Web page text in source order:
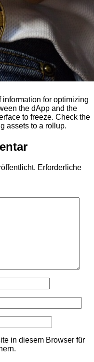
for optimizing
the dApp and the
to freeze. Check the
assets to a rollup.
Erforderliche
in diesem Browser für